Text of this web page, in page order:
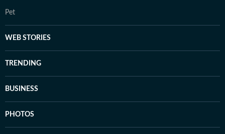
Pet
WEB STORIES
TRENDING
BUSINESS
PHOTOS